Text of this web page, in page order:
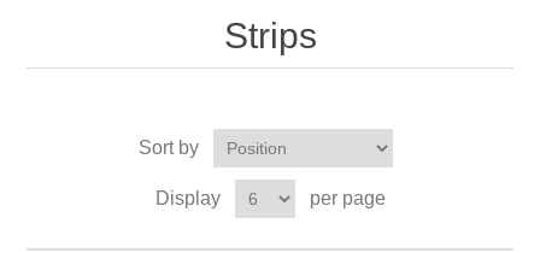
Strips
Sort by
Display per page